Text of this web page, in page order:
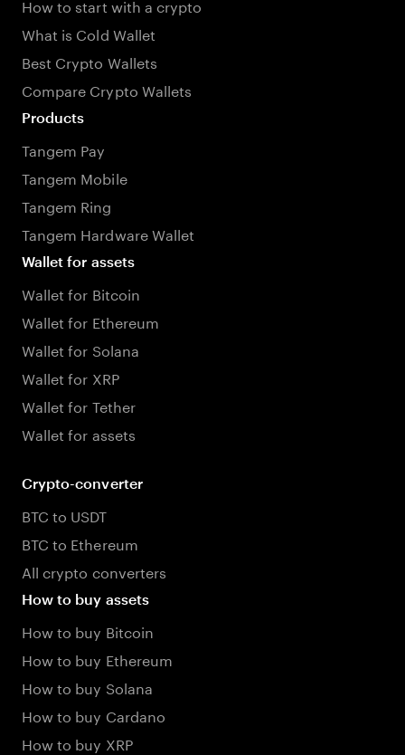
How to start with a crypto
What is Cold Wallet
Best Crypto Wallets
Compare Crypto Wallets
Products
Tangem Pay
Tangem Mobile
Tangem Ring
Tangem Hardware Wallet
Wallet for assets
Wallet for Bitcoin
Wallet for Ethereum
Wallet for Solana
Wallet for XRP
Wallet for Tether
Wallet for assets
Crypto-converter
BTC to USDT
BTC to Ethereum
All crypto converters
How to buy assets
How to buy Bitcoin
How to buy Ethereum
How to buy Solana
How to buy Cardano
How to buy XRP